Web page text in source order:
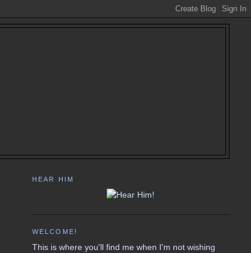
HEAR HIM
WELCOME!
This is where you'll find me when I'm not wishing